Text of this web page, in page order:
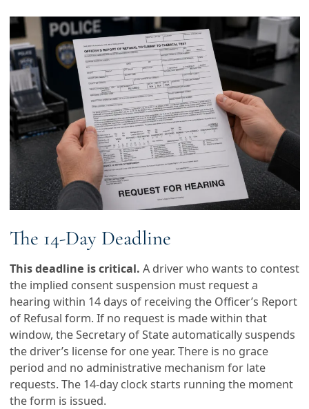
The 14-Day Deadline
This deadline is critical. A driver who wants to contest
the implied consent suspension must request a
hearing within 14 days of receiving the Officer’s Report
of Refusal form. If no request is made within that
window, the Secretary of State automatically suspends
the driver’s license for one year. There is no grace
period and no administrative mechanism for late
requests. The 14-day clock starts running the moment
the form is issued.